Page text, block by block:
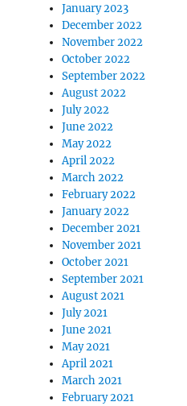
January 2023
December 2022
November 2022
October 2022
September 2022
August 2022
July 2022
June 2022
May 2022
April 2022
March 2022
February 2022
January 2022
December 2021
November 2021
October 2021
September 2021
August 2021
July 2021
June 2021
May 2021
April 2021
March 2021
February 2021